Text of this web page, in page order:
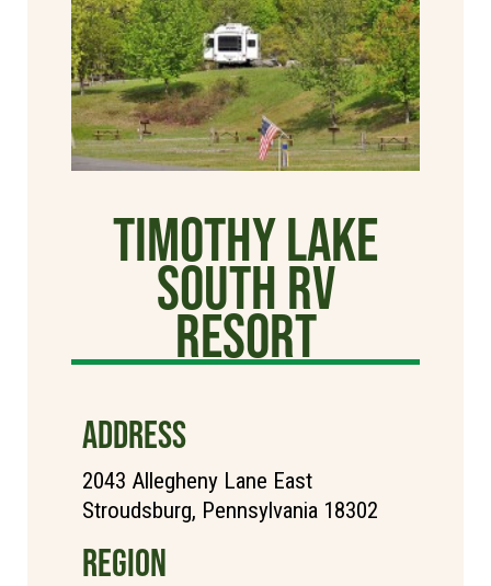
Timothy Lake
South RV
Resort
ADDRESS
2043 Allegheny Lane East
Stroudsburg, Pennsylvania 18302
REGION